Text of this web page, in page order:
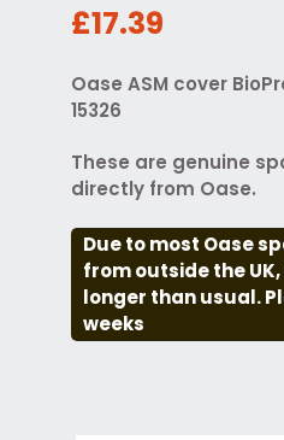
£17.39
Oase ASM cover
15326
These are genuine
directly from Oase.
Due to most Oase
from outside the
longer than usual.
weeks